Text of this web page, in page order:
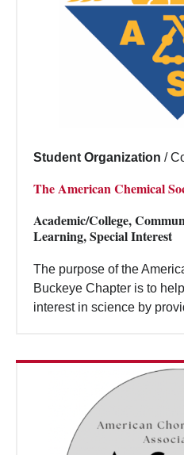
Student Organization /
The American Chemical
Academic/College,
Learning, Special Interest
The purpose of the
Buckeye Chapter is to
interest in science by